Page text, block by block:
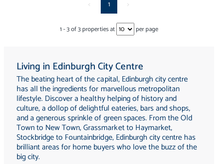
< 1 >
1-3of3properties at per page
Living in Edinburgh City Centre
The beating heart of the capital, Edinburgh city centre
has all the ingredients for marvellous metropolitan
lifestyle. Discover a healthy helping of history and
culture, a dollop of delightful eateries, bars and shops,
and a generous sprinkle of green spaces. From the Old
Town to New Town, Grassmarket to Haymarket,
Stockbridge to Fountainbridge, Edinburgh city centre has
brilliant areas for home buyers who love the buzz of the
big city.